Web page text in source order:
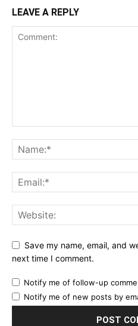
LEAVE A REPLY
Save my name, email, and
next time I comment.
Notify me of follow-up
Notify me of new posts by